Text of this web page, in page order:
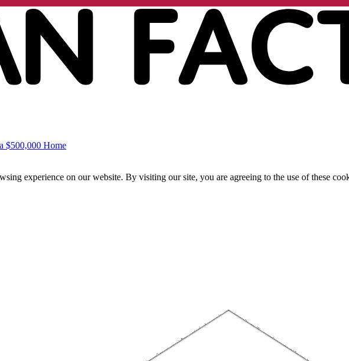
$500,000 Home
experience on our website. By visiting our site, you are agreeing to the use of these